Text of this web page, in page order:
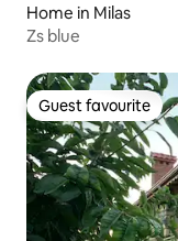
Home in Milas
Zs blue
Guest favourite
Guest favourite